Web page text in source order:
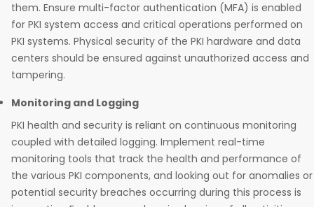
them. Ensure multi-factor authentication (MFA) is enabled
for PKI system access and critical operations performed on
PKI systems. Physical security of the PKI hardware and data
centers should be ensured against unauthorized access and
tampering.
Monitoring and Logging
PKI health and security is reliant on continuous monitoring
coupled with detailed logging. Implement real-time
monitoring tools that track the health and performance of
the various PKI components, and looking out for anomalies or
potential security breaches occurring during this process is